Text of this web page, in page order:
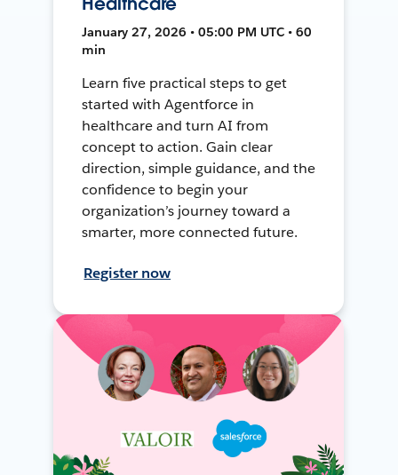
January 27, 2026 • 05:00 PM UTC • 60
min
Learn five practical steps to get
started with Agentforce in
healthcare and turn AI from
concept to action. Gain clear
direction, simple guidance, and the
confidence to begin your
organization’s journey toward a
smarter, more connected future.
Register now